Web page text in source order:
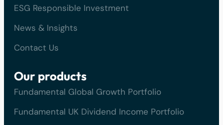
ESG Responsible Investment
News & Insights
Contact Us
Our products
Fundamental Global Growth Portfolio
Fundamental UK Dividend Income Portfolio